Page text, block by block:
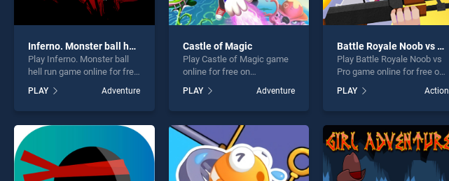
* You should use at least 10 words.
Send
Inferno. Monster ball hell run
Play Inferno. Monster ball
hell run game online for free
Monster ball hell run stands
out as one of our top skill
entertainment, is perfect for
players seeking fun and
challenge....
PLAY Adventure
Castle of Magic
Play Castle of Magic game
online for free on
Magic stands out as one of
our top skill games, offering
perfect for players seeking
fun and challenge....
PLAY Adventure
Battle Royale Noob vs Pro
Play Battle Royale Noob vs
Pro game online for free on
Noob vs Pro stands out as
one of our top skill games,
entertainment, is perfect for
players seeking fun and
challenge....
PLAY Action